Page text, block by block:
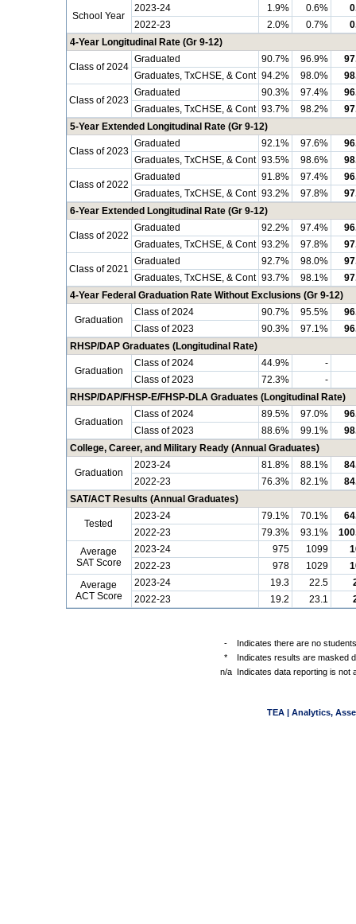
School Year
2023-24 1.9% 0.6%
2022-23
2.0% 0.7%
4-Year Longitudinal Rate (Gr 9-12)
Class of 2024
Graduated 90.7% 96.9%
Graduates, TxCHSE, & Cont 94.2% 98.0%
Class of 2023
Graduated 90.3% 97.4%
Graduates, TxCHSE, & Cont 93.7% 98.2%
5-Year Extended Longitudinal Rate (Gr 9-12)
Class of 2023
Graduated 92.1% 97.6%
Graduates, TxCHSE, & Cont 93.5% 98.6%
Class of 2022
Graduated 91.8% 97.4%
Graduates, TxCHSE, & Cont 93.2% 97.8%
6-Year Extended Longitudinal Rate (Gr 9-12)
Class of 2022
Graduated 92.2% 97.4%
Graduates, TxCHSE, & Cont 93.2% 97.8%
Class of 2021
Graduated 92.7% 98.0%
Graduates, TxCHSE, & Cont 93.7% 98.1%
4-Year Federal Graduation Rate Without Exclusions (Gr 9-12)
Graduation
Class of 2024 90.7% 95.5%
Class of 2023
90.3% 97.1%
RHSP/DAP Graduates (Longitudinal Rate)
Graduation
Class of 2024 44.9%
-
Class of 2023
72.3%
-
RHSP/DAP/FHSP-E/FHSP-DLA Graduates (Longitudinal Rate)
Graduation
Class of 2024 89.5% 97.0%
Class of 2023
88.6% 99.1%
College, Career, and Military Ready (Annual Graduates)
Graduation
2023-24 81.8% 88.1%
2022-23
76.3% 82.1%
SAT/ACT Results (Annual Graduates)
Tested
2023-24 79.1% 70.1%
2022-23
79.3% 93.1%
Average
SAT Score
2023-24 975 1099
2022-23
978 1029
Average
ACT Score
2023-24 19.3 22.5
2022-23
19.2 23.1
-
Indicates there are no
*
Indicates results are masked
n/a
Indicates data reporting is not
TEA | Analytics,